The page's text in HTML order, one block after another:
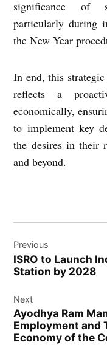
significance of
particularly during
the New Year
In end, this
reflects a
economically,
to implement key
the desires in their
and beyond.
navigation
Previous
ISRO to Launch
Station by 2028
Next
Ayodhya Ram
Employment and
Economy of the